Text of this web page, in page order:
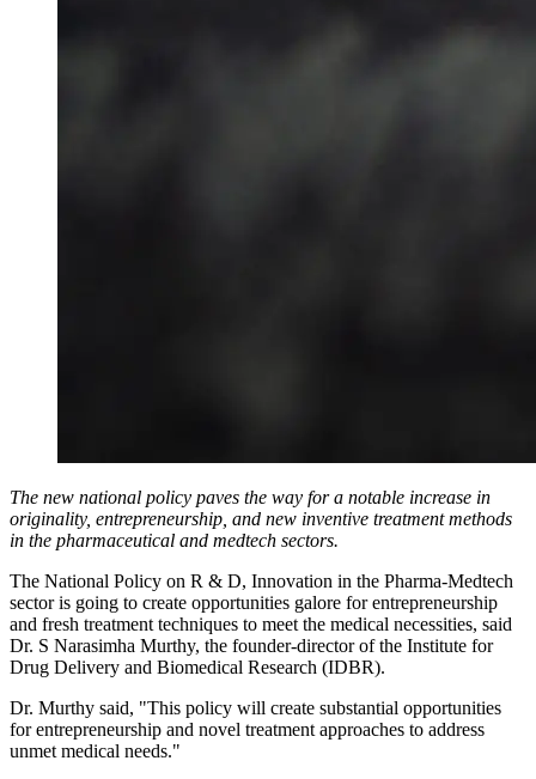
The new national policy paves the way for a notable increase in
originality, entrepreneurship, and new inventive treatment methods
in the pharmaceutical and medtech sectors.
The National Policy on R & D, Innovation in the Pharma-Medtech
sector is going to create opportunities galore for entrepreneurship
and fresh treatment techniques to meet the medical necessities, said
Dr. S Narasimha Murthy, the founder-director of the Institute for
Drug Delivery and Biomedical Research (IDBR).
Dr. Murthy said, "This policy will create substantial opportunities
for entrepreneurship and novel treatment approaches to address
unmet medical needs."